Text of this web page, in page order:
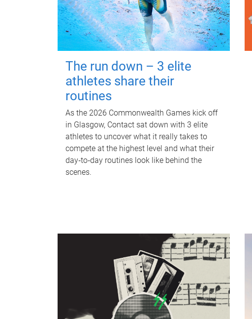
The run down – 3 elite
athletes share their
routines
As the 2026 Commonwealth Games kick off
in Glasgow, Contact sat down with 3 elite
athletes to uncover what it really takes to
compete at the highest level and what their
day‑to‑day routines look like behind the
scenes.